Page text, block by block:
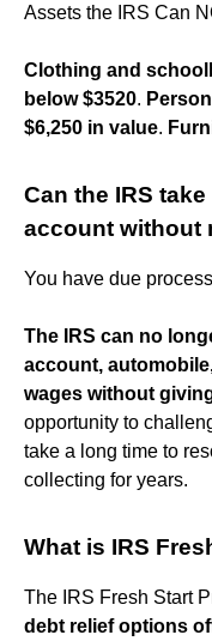
Assets the IRS Can
Clothing and
below $3520.
$6,250 in value.
Can the IRS
account without
You have due
The IRS can no
account,
wages without
opportunity to
take a long time to
collecting for years.
What is IRS
The IRS Fresh Start
debt relief options